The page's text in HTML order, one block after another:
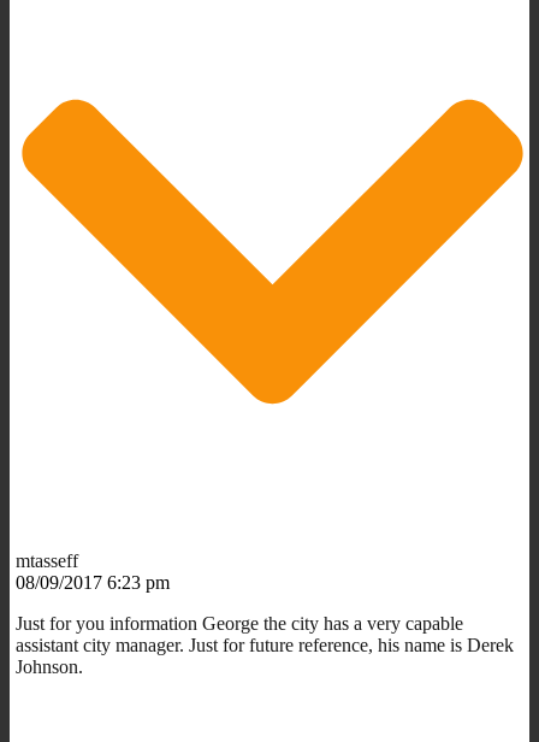
mtasseff
08/09/2017 6:23 pm
Just for you information George the city has a very capable
assistant city manager. Just for future reference, his name is Derek
Johnson.